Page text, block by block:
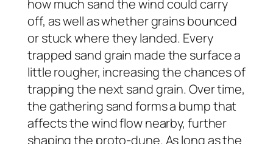
how much sand the wind could carry
off, as well as whether grains bounced
or stuck where they landed. Every
trapped sand grain made the surface a
little rougher, increasing the chances of
trapping the next sand grain. Over time,
the gathering sand forms a bump that
affects the wind flow nearby, further
shaping the proto-dune. As long as the